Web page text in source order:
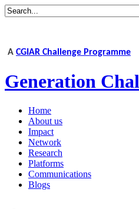
A CGIAR Challenge Programme
Generation
Home
About us
Impact
Network
Research
Platforms
Communications
Blogs